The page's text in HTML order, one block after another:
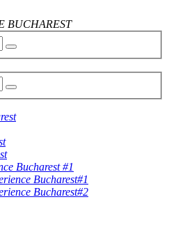
BUCHAREST
Bucharest #1
Bucharest#1
Bucharest#2